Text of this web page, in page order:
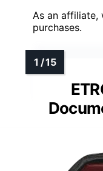
As an affiliate,
purchases.